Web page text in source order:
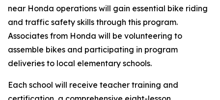
near Honda operations will gain essential bike riding
and traffic safety skills through this program.
Associates from Honda will be volunteering to
assemble bikes and participating in program
deliveries to local elementary schools.
Each school will receive teacher training and